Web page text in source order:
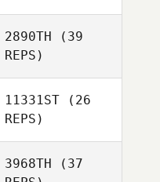
Dylan
2890TH (39
REPS)
11331ST (26
REPS)
3968TH (37